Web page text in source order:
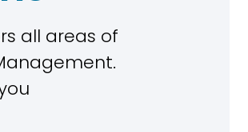
all areas of